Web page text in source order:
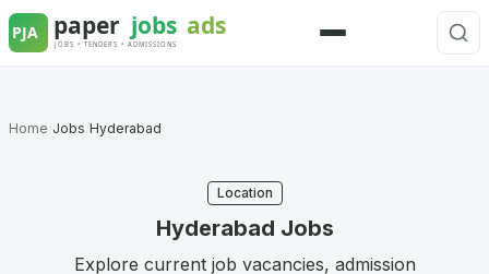
Skip
to
Menu
Home Jobs Hyderabad
Location
Hyderabad Jobs
Explore current job vacancies, admission